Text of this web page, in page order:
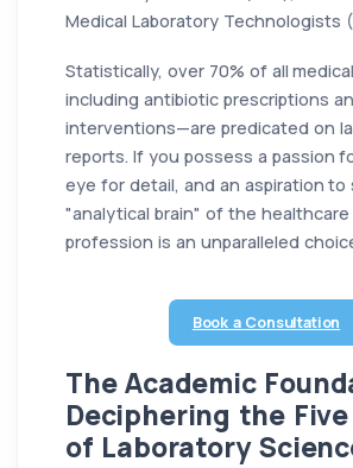
Medical Laboratory Technologists
Statistically, over 70% of all
including antibiotic prescriptions
interventions—are predicated on
reports. If you possess a passion
eye for detail, and an aspiration to
"analytical brain" of the
profession is an unparalleled
Book a Consultation
The Academic
Deciphering the
of Laboratory